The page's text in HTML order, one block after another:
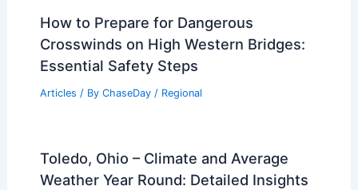
How to Prepare for Dangerous
Crosswinds on High Western Bridges:
Essential Safety Steps
Articles / By ChaseDay / Regional
Toledo, Ohio – Climate and Average
Weather Year Round: Detailed Insights